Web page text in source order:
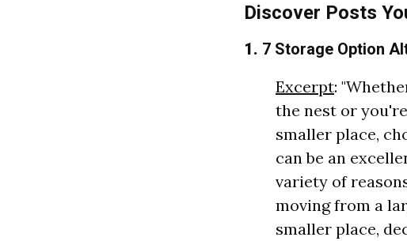
Discover Posts
1. 7 Storage Option
Excerpt:
the nest or
smaller place,
can be an
variety of
moving from a
smaller place,